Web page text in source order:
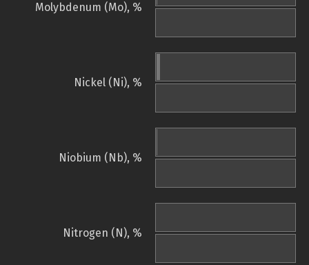
Molybdenum (Mo), %
Nickel (Ni), %
Niobium (Nb), %
Nitrogen (N), %